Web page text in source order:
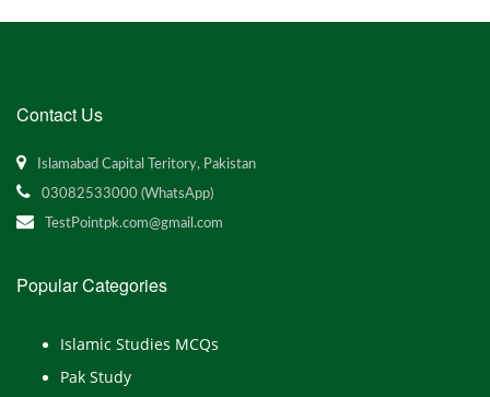
Contact Us
Islamabad Capital Teritory, Pakistan
03082533000 (WhatsApp)
TestPointpk.com@gmail.com
Popular Categories
Islamic Studies MCQs
Pak Study